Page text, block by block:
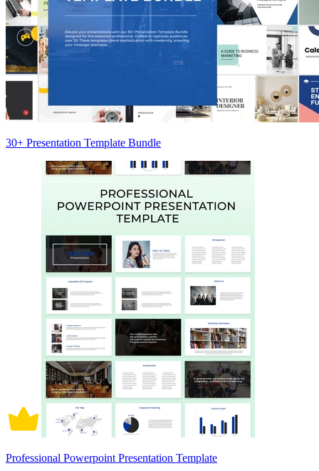
30+ Presentation Template Bundle
Professional Powerpoint Presentation Template